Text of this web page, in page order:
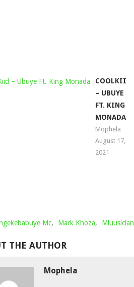
COOLKIID
– UBUYE
FT. KING
MONADA
Mophela
August 17,
2021
Mc, Mark Khoza, Mluusician
THE AUTHOR
Mophela